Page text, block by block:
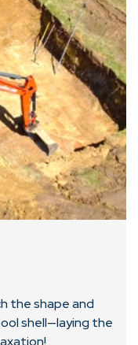
the shape and
shell—laying the